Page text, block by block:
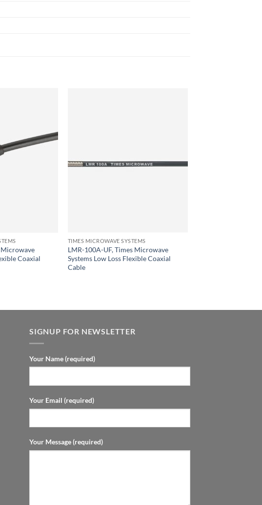
Microwave
Coaxial
TIMES MICROWAVE SYSTEMS
LMR-100A-UF, Times Microwave
Systems Low Loss Flexible Coaxial
Cable
SIGNUP FOR NEWSLETTER
Your Name (required)
Your Email (required)
Your Message (required)